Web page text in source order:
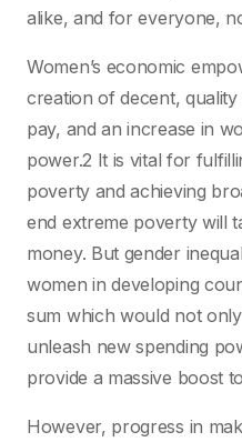
alike, and for everyone,
Women’s economic
creation of decent,
pay, and an increase in
power.2 It is vital for
poverty and achieving
end extreme poverty will
money. But gender
women in developing
sum which would not
unleash new spending
provide a massive boost
However, progress in